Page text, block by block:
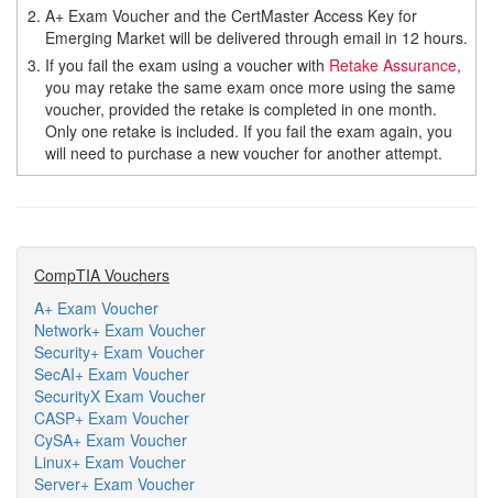
2. A+ Exam Voucher and the CertMaster Access Key for
Emerging Market will be delivered through email in 12 hours.
3. If you fail the exam using a voucher with Retake Assurance,
you may retake the same exam once more using the same
voucher, provided the retake is completed in one month.
Only one retake is included. If you fail the exam again, you
will need to purchase a new voucher for another attempt.
CompTIA Vouchers
A+ Exam Voucher
Network+ Exam Voucher
Security+ Exam Voucher
SecAI+ Exam Voucher
SecurityX Exam Voucher
CASP+ Exam Voucher
CySA+ Exam Voucher
Linux+ Exam Voucher
Server+ Exam Voucher